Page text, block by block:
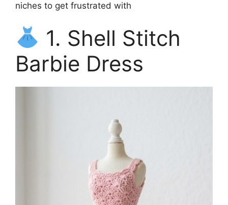
niches to get frustrated with
1. Shell Stitch
Barbie Dress